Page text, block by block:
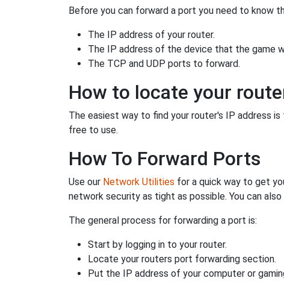
Before you can forward a port you need to know
The IP address of your router.
The IP address of the device that the game
The TCP and UDP ports to forward.
How to locate your
The easiest way to find your router's IP address
free to use.
How To Forward Ports
Use our Network Utilities for a quick way to get
network security as tight as possible. You can
The general process for forwarding a port is:
Start by logging in to your router.
Locate your routers port forwarding section.
Put the IP address of your computer or